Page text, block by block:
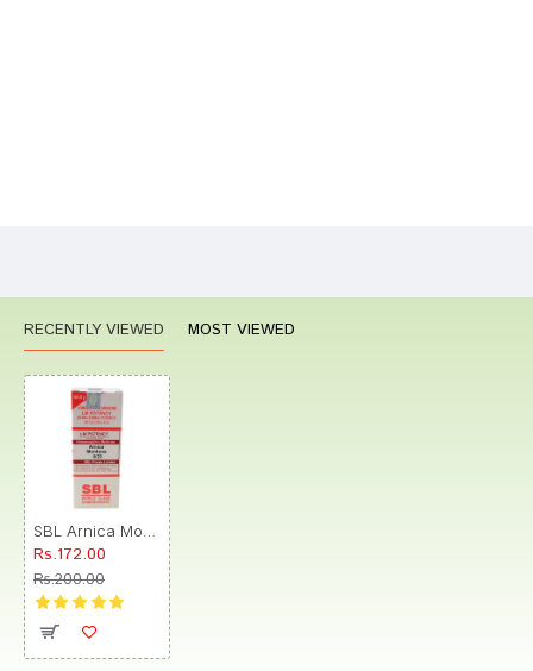
RECENTLY VIEWED MOST VIEWED
Rs.172.00
Rs.200.00